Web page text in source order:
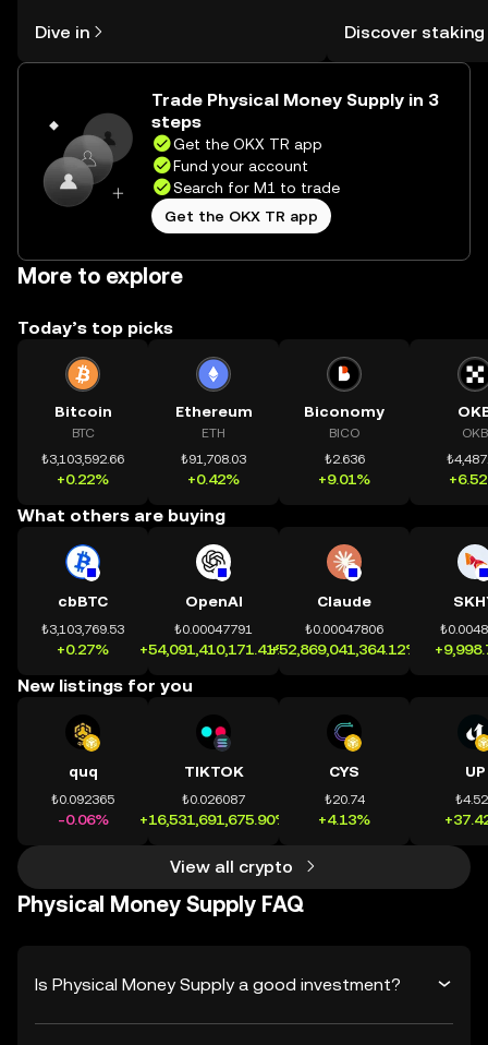
the OKX TR mobile app, or right here
on the web.
Dive in
TR Self Managed
Discover staking
Trade Physical Money Supply in 3
steps
Get the OKX TR app
Fund your account
Search for M1 to trade
Get the OKX TR app
More to explore
Today’s top picks
Bitcoin
BTC
₺3,103,592.66
+0.22%
Ethereum
ETH
₺91,708.03
+0.42%
Biconomy
BICO
₺2.636
+9.01%
OKB
What others are buying
cbBTC
₺3,103,769.53
+0.27%
OpenAI
₺0.00047791
+54,091,410,171.41%
Claude
₺0.00047806
+52,869,041,364.12%
New listings for you
quq
₺0.092365
-0.06%
TIKTOK
₺0.026087
+16,531,691,675.90%
CYS
₺20.74
+4.13%
UP
View all crypto
Physical Money Supply FAQ
Is Physical Money Supply a good investment?